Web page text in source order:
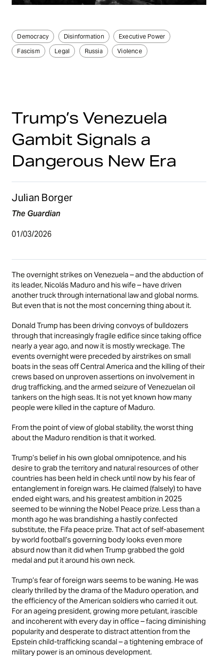
Democracy Disinformation
Executive Power
Fascism
Legal Russia Violence
Trump’s Venezuela
Gambit Signals a
Dangerous New Era
Julian Borger
The Guardian
01/03/2026
The overnight strikes on Venezuela – and the abduction of
its leader, Nicolás Maduro and his wife – have driven
another truck through international law and global norms.
But even that is not the most concerning thing about it.
Donald Trump has been driving convoys of bulldozers
through that increasingly fragile edifice since taking office
nearly a year ago, and now it is mostly wreckage. The
events overnight were preceded by airstrikes on small
boats in the seas off Central America and the killing of their
crews based on unproven assertions on involvement in
drug trafficking, and the armed seizure of Venezuelan oil
tankers on the high seas. It is not yet known how many
people were killed in the capture of Maduro.
From the point of view of global stability, the worst thing
about the Maduro rendition is that it worked.
Trump’s belief in his own global omnipotence, and his
desire to grab the territory and natural resources of other
countries has been held in check until now by his fear of
entanglement in foreign wars. He claimed (falsely) to have
ended eight wars, and his greatest ambition in 2025
seemed to be winning the Nobel Peace prize. Less than a
month ago he was brandishing a hastily confected
substitute, the Fifa peace prize. That act of self-abasement
by world football’s governing body looks even more
absurd now than it did when Trump grabbed the gold
medal and put it around his own neck.
Trump’s fear of foreign wars seems to be waning. He was
clearly thrilled by the drama of the Maduro operation, and
the efficiency of the American soldiers who carried it out.
For an ageing president, growing more petulant, irascible
and incoherent with every day in office – facing diminishing
popularity and desperate to distract attention from the
Epstein child-trafficking scandal – a tightening embrace of
military power is an ominous development.